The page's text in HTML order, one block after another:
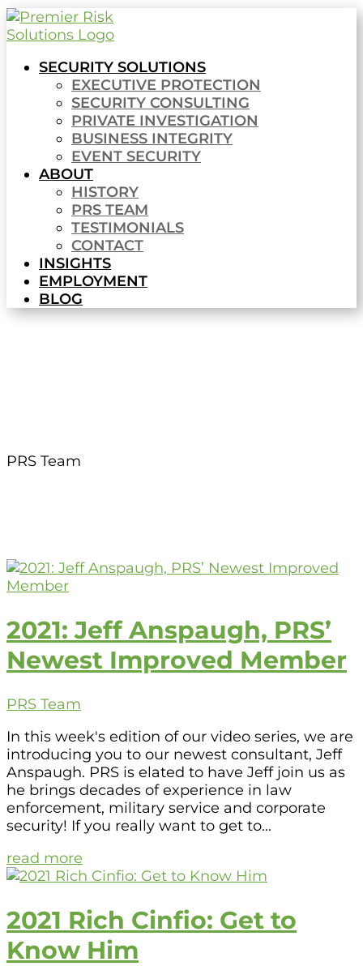
SECURITY SOLUTIONS
EXECUTIVE PROTECTION
SECURITY CONSULTING
PRIVATE INVESTIGATION
BUSINESS INTEGRITY
EVENT SECURITY
ABOUT
HISTORY
PRS TEAM
TESTIMONIALS
CONTACT
INSIGHTS
EMPLOYMENT
BLOG
PRS Team
2021: Jeff Anspaugh, PRS’
Newest Improved Member
PRS Team
In this week's edition of our video series, we are
introducing you to our newest consultant, Jeff
Anspaugh. PRS is elated to have Jeff join us as
he brings decades of experience in law
enforcement, military service and corporate
security! If you really want to get to...
read more
2021 Rich Cinfio: Get to
Know Him